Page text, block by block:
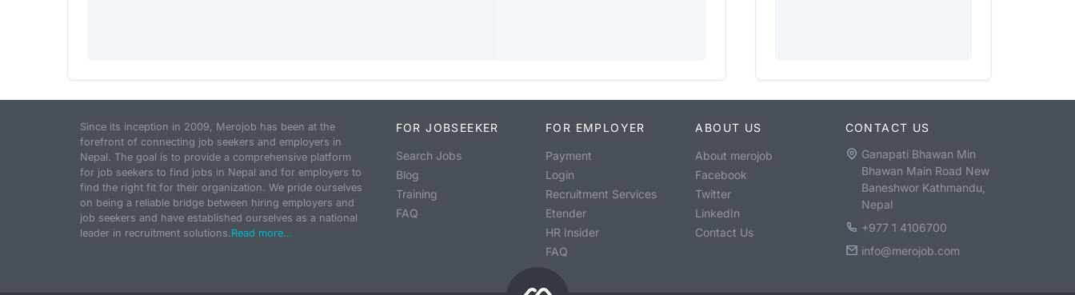
Since its inception in 2009, Merojob has been at the
forefront of connecting job seekers and employers in
Nepal. The goal is to provide a comprehensive platform
for job seekers to find jobs in Nepal and for employers to
find the right fit for their organization. We pride ourselves
on being a reliable bridge between hiring employers and
job seekers and have established ourselves as a national
leader in recruitment solutions.Read more...
FOR JOBSEEKER
Search Jobs
Blog
Training
FAQ
FOR EMPLOYER
Payment
Login
Recruitment Services
Etender
HR Insider
FAQ
ABOUT US
About merojob
Facebook
Twitter
LinkedIn
Contact Us
CONTACT US
Ganapati Bhawan Min
Bhawan Main Road New
Baneshwor Kathmandu,
Nepal
+977 1 4106700
info@merojob.com